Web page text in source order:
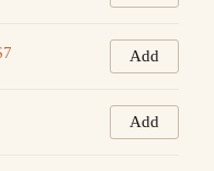
Add
Add